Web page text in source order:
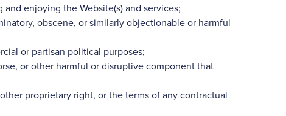
enjoying the Website(s) and services;
obscene, or similarly objectionable or harmful
or partisan political purposes;
or other harmful or disruptive component that
proprietary right, or the terms of any contractual